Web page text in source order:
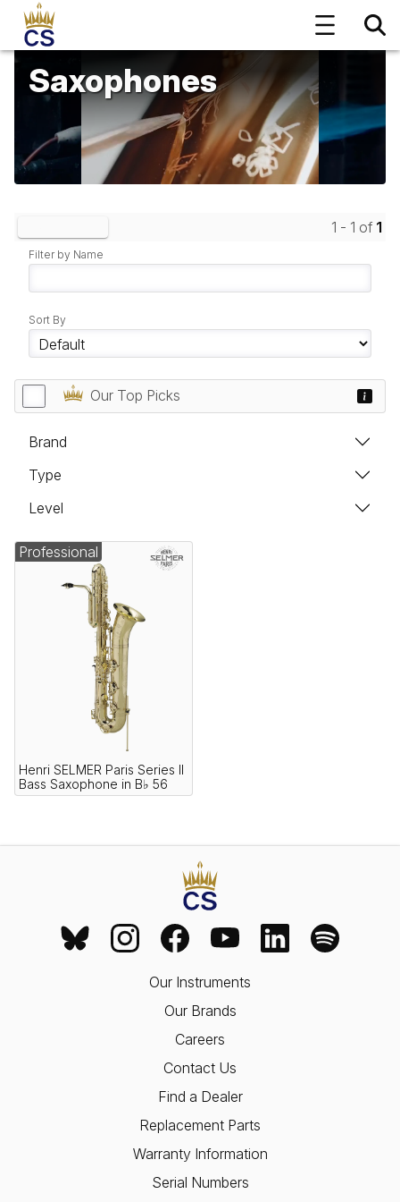
Saxophones
1 - 1 of 1
Filter by Name
Sort By
Our Top Picks
Brand
Type
Level
Henri SELMER Paris Series II
Bass Saxophone in B♭ 56
Professional
Our Instruments
Our Brands
Careers
Contact Us
Find a Dealer
Replacement Parts
Warranty Information
Serial Numbers